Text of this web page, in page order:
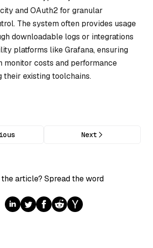
and OAuth2 for granular
The system often provides usage
downloadable logs or integrations
platforms like Grafana, ensuring
monitor costs and performance
their existing toolchains.
Next
the article? Spread the word